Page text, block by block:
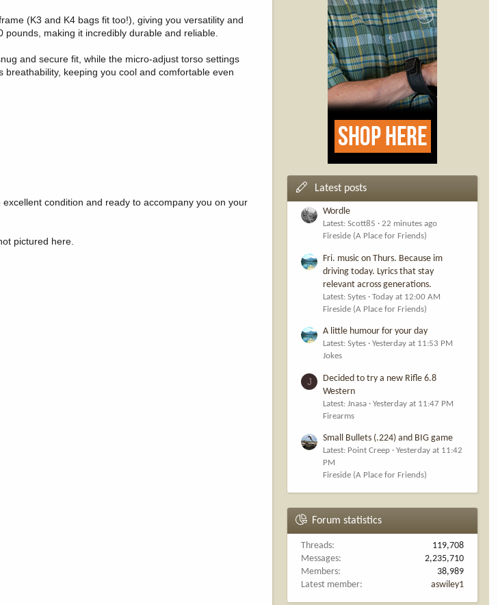
(K3 and K4 bags fit too!), giving you versatility and
making it incredibly durable and reliable.
and secure fit, while the micro-adjust torso settings
keeping you cool and comfortable even
condition and ready to accompany you on your
pictured here.
Latest posts
Wordle
Latest: Scott85
22 minutes ago
Fireside (A Place for Friends)
Fri. music on Thurs. Because im
driving today. Lyrics that stay
relevant across generations.
Latest: Sytes
Today at 12:00 AM
Fireside (A Place for Friends)
A little humour for your day
Latest: Sytes
Yesterday at 11:53 PM
Jokes
J
Decided to try a new Rifle 6.8
Western
Latest: Jnasa
Yesterday at 11:47 PM
Firearms
Small Bullets (.224) and BIG game
Latest: Point Creep
Yesterday at 11:42
PM
Fireside (A Place for Friends)
Forum statistics
Threads
119,708
Messages
2,235,710
Members
38,989
Latest member
aswiley1